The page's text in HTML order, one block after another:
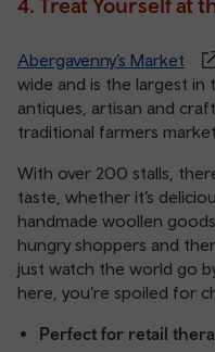
Abergavenny’s Market
wide and is the largest in
antiques, artisan and
traditional farmers market.
With over 200 stalls,
taste, whether it’s
handmade woollen
hungry shoppers and
just watch the world go
here, you’re spoiled for
Perfect for retail